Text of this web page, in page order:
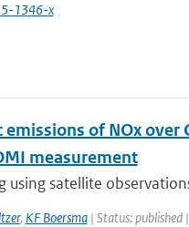
1346-x
of NOx
measurement
using satellite
, KF Boersma| Status: published